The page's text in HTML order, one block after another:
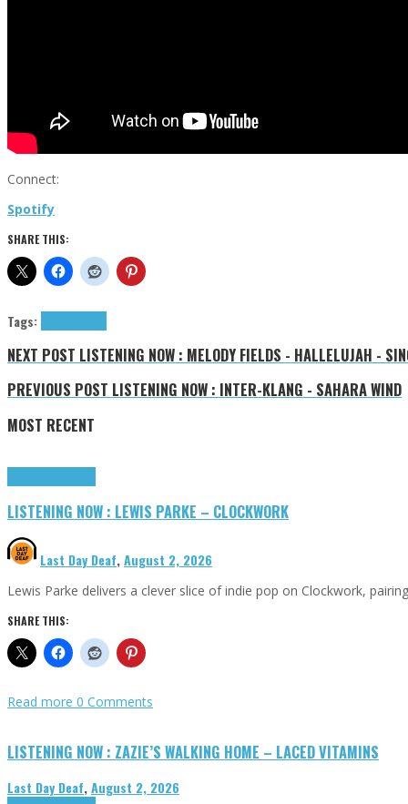
Connect:
Spotify
SHARE THIS:
Tags:
NEXT POST LISTENING NOW : MELODY FIELDS - HALLELUJAH -
PREVIOUS POST LISTENING NOW : INTER-KLANG - SAHARA WIND
MOST RECENT
LISTENING NOW : LEWIS PARKE – CLOCKWORK
Last Day Deaf,August 2, 2026
Lewis Parke delivers a clever slice of indie pop on Clockwork,
SHARE THIS:
Read more 0 Comments
LISTENING NOW : ZAZIE’S WALKING HOME – LACED VITAMINS
Last Day Deaf,August 2, 2026